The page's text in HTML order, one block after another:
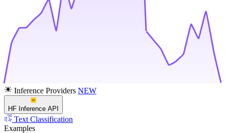
Inference Providers NEW
HF Inference API
Text Classification
Examples